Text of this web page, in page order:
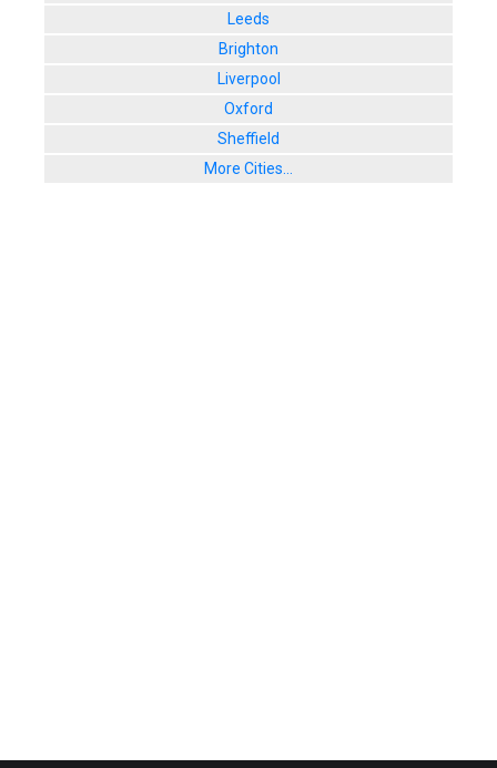
Leeds
Brighton
Liverpool
Oxford
Sheffield
More Cities...